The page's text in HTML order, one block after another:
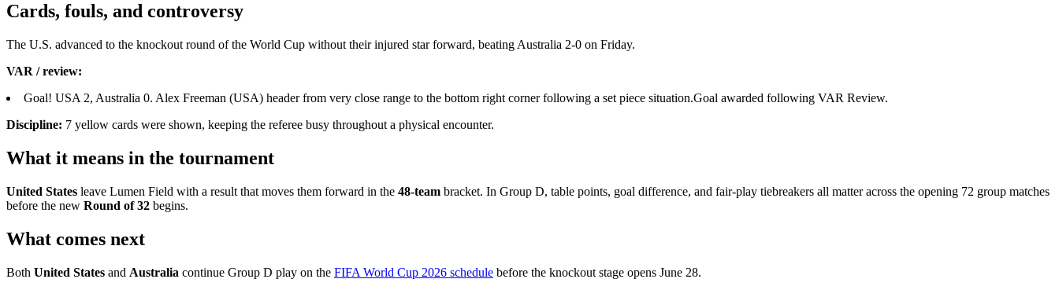
Cards, fouls, and controversy
The U.S. advanced to the knockout round of the World Cup without their injured star forward, beating Australia 2-0 on Friday.
VAR / review:
Goal! USA 2, Australia 0. Alex Freeman (USA) header from very close range to the bottom right corner following a set piece situation.Goal awarded following VAR Review.
Discipline: 7 yellow cards were shown, keeping the referee busy throughout a physical encounter.
What it means in the tournament
United States leave Lumen Field with a result that moves them forward in the 48-team bracket. In Group D, table points, goal difference, and fair-play tiebreakers all matter across the opening 72 group matches
before the new Round of 32 begins.
What comes next
Both United States and Australia continue Group D play on the FIFA World Cup 2026 schedule before the knockout stage opens June 28.